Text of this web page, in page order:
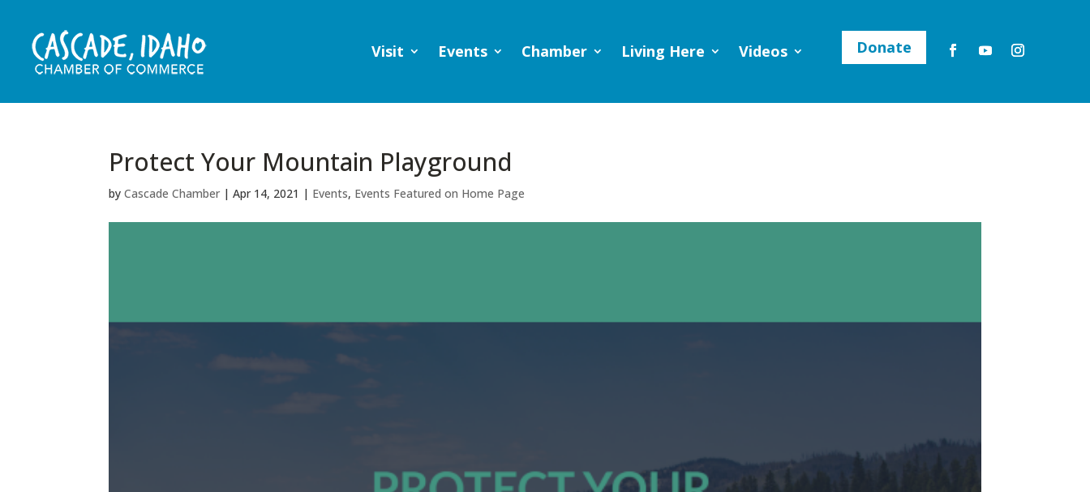
Visit Events Chamber Living Here Videos Donate
Protect Your Mountain Playground
byCascade Chamber |Apr 14, 2021 | Events, Events Featured on Home Page